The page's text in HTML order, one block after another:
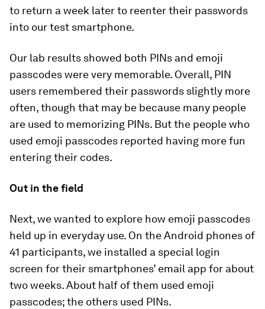
to return a week later to reenter their passwords
into our test smartphone.
Our lab results showed both PINs and emoji
passcodes were very memorable. Overall, PIN
users remembered their passwords slightly more
often, though that may be because many people
are used to memorizing PINs. But the people who
used emoji passcodes reported having more fun
entering their codes.
Out in the field
Next, we wanted to explore how emoji passcodes
held up in everyday use. On the Android phones of
41 participants, we installed a special login
screen for their smartphones’ email app for about
two weeks. About half of them used emoji
passcodes; the others used PINs.